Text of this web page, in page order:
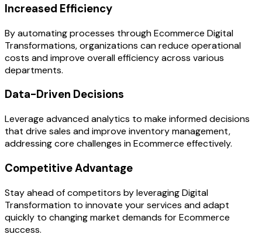
Increased Efficiency
By automating processes through Ecommerce Digital
Transformations, organizations can reduce operational
costs and improve overall efficiency across various
departments.
Data-Driven Decisions
Leverage advanced analytics to make informed decisions
that drive sales and improve inventory management,
addressing core challenges in Ecommerce effectively.
Competitive Advantage
Stay ahead of competitors by leveraging Digital
Transformation to innovate your services and adapt
quickly to changing market demands for Ecommerce
success.